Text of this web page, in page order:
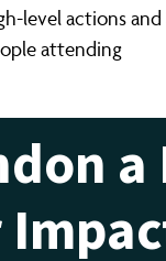
level actions and
attending